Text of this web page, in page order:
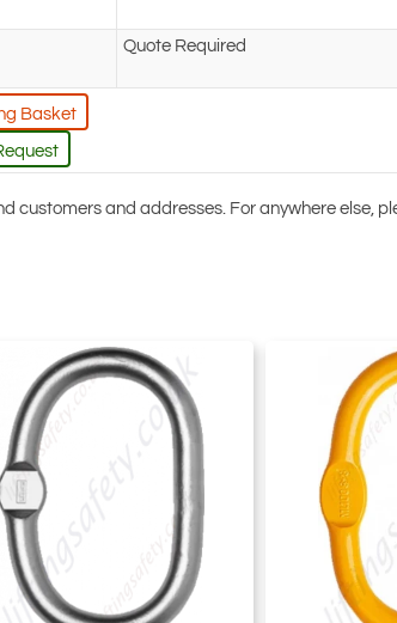
Quote Required
Basket
customers and addresses. For anywhere else,